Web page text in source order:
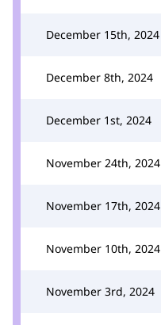
December 15th, 2024
December 8th, 2024
December 1st, 2024
November 24th, 2024
November 17th, 2024
November 10th, 2024
November 3rd, 2024